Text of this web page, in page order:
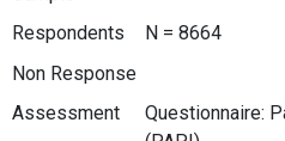
Respondents
N = 8664
Non Response
Assessment
Questionnaire: